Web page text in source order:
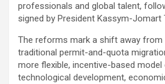
professionals and global talent,
signed by President Kassym-Jomart
The reforms mark a shift away from
traditional permit-and-quota
more flexible, incentive-based
technological development,